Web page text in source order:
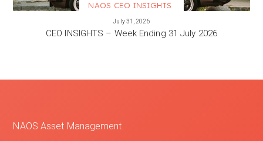
NAOS CEO INSIGHTS
July 31, 2026
CEO INSIGHTS – Week Ending 31 July 2026
NAOS Asset Management